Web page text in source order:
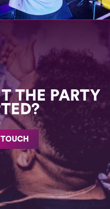
THE PARTY